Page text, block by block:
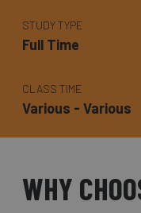
STUDY TYPE
Full Time
CLASS TIME
Various - Various
WHY